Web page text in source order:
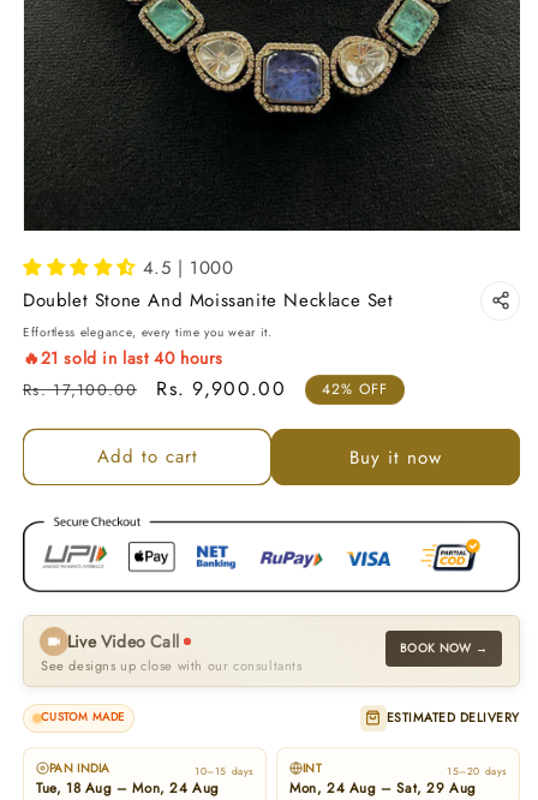
4.5 | 1000
Doublet Stone And Moissanite Necklace Set
Effortless elegance, every time you wear it.
🔥21 sold in last40hours
Regular price
Rs. 17,100.00 Sale price
Rs. 9,900.00 42% OFF
Add to cart Buy it now
Live Video Call
See designs up close with our consultants
BOOK NOW →
CUSTOM MADE ESTIMATED DELIVERY
PAN INDIA 10–15 days
Tue, 18 Aug – Mon, 24 Aug
INT 15–20 days
Mon, 24 Aug – Sat, 29 Aug